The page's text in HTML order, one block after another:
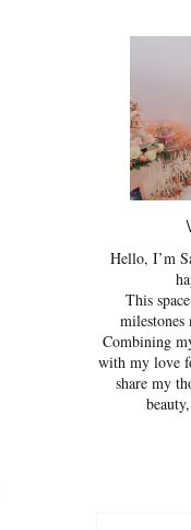
Hello, I’m
This
Combining
with my love
share my